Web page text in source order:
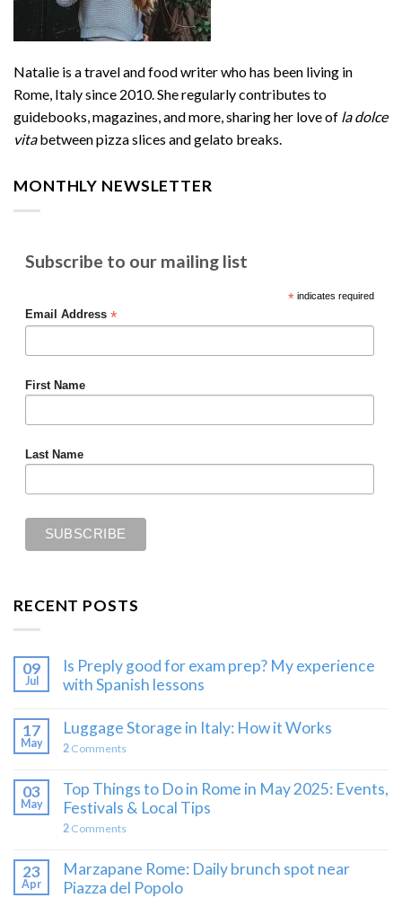
Natalie is a travel and food writer who has been living in
Rome, Italy since 2010. She regularly contributes to
guidebooks, magazines, and more, sharing her love of la dolce
vitabetween pizza slices and gelato breaks.
MONTHLY NEWSLETTER
Subscribe to our mailing list
*indicates required
Email Address *
First Name
Last Name
RECENT POSTS
09
Jul
Is Preply good for exam prep? My experience
with Spanish lessons
17
May
Luggage Storage in Italy: How it Works
2 Comments
03
May
Top Things to Do in Rome in May 2025: Events,
Festivals & Local Tips
2 Comments
23
Apr
Marzapane Rome: Daily brunch spot near
Piazza del Popolo